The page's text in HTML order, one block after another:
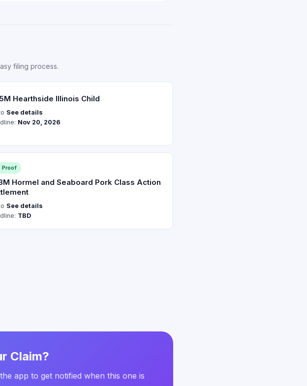
filing process.
Hearthside Illinois Child
See details
Nov 20, 2026
Proof
Hormel and Seaboard Pork Class Action
See details
TBD
Claim?
app to get notified when this one is